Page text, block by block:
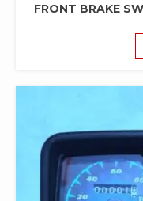
FRONT BRAKE